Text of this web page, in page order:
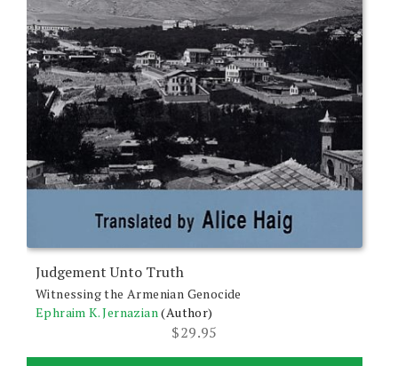
Judgement Unto Truth
Witnessing the Armenian Genocide
Ephraim K. Jernazian(Author)
$29.95